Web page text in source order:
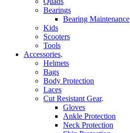
Bearings
Bearing Maintenance
Kids
Scooters
Tools
Accessories.
Helmets
Bags
Body Protection
Laces
Cut Resistant Gear.
Gloves
Ankle Protection
Neck Protection